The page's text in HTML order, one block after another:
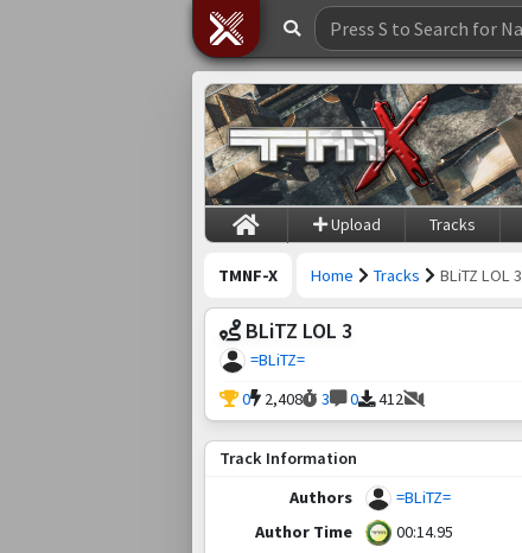
Upload Tracks
TMNF-X Home Tracks BLiTZ LOL 3
BLiTZ LOL 3
=BLiTZ=
0
2,408 3 0 412
Track Information
Authors
=BLiTZ=
Author Time
00:14.95